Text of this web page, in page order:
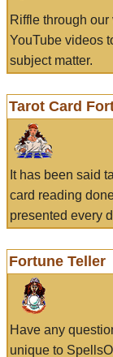
Riffle through
YouTube videos
subject matter.
Tarot Card
It has been said
card reading
presented every
Fortune Teller
Have any
unique to